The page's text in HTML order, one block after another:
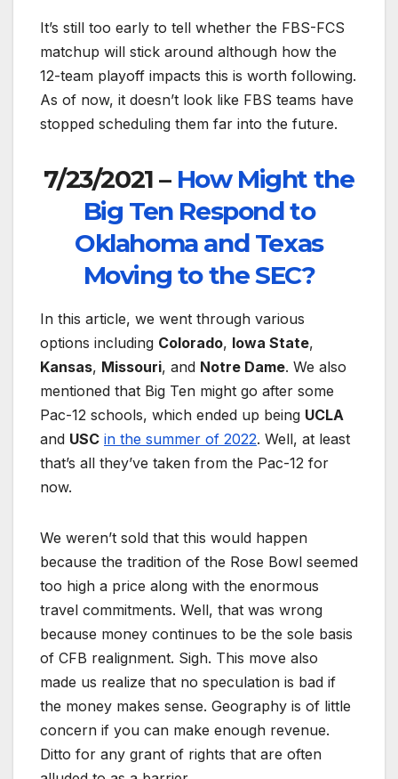
It’s still too early to tell whether the FBS-FCS
matchup will stick around although how the
12-team playoff impacts this is worth following.
As of now, it doesn’t look like FBS teams have
stopped scheduling them far into the future.
7/23/2021 – How Might the
Big Ten Respond to
Oklahoma and Texas
Moving to the SEC?
In this article, we went through various
options including Colorado, Iowa State,
Kansas, Missouri, and Notre Dame. We also
mentioned that Big Ten might go after some
Pac-12 schools, which ended up being UCLA
and USC in the summer of 2022. Well, at least
that’s all they’ve taken from the Pac-12 for
now.
We weren’t sold that this would happen
because the tradition of the Rose Bowl seemed
too high a price along with the enormous
travel commitments. Well, that was wrong
because money continues to be the sole basis
of CFB realignment. Sigh. This move also
made us realize that no speculation is bad if
the money makes sense. Geography is of little
concern if you can make enough revenue.
Ditto for any grant of rights that are often